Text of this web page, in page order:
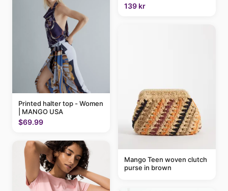
Printed halter top - Women
| MANGO USA
$69.99
139 kr
Mango Teen woven clutch
purse in brown